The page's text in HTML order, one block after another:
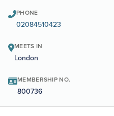
PHONE
02084510423
MEETS IN
London
MEMBERSHIP NO.
800736